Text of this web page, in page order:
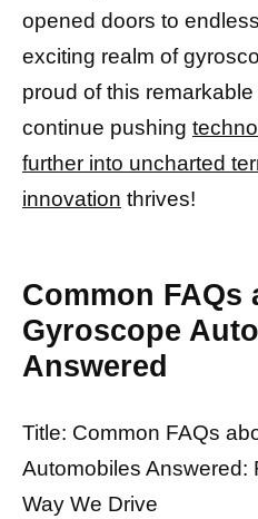
opened doors to
exciting realm of
proud of this
continue pushing
further into uncharted
innovation thrives!
Common FAQs
Gyroscope
Answered
Title: Common FAQs
Automobiles Answered:
Way We Drive